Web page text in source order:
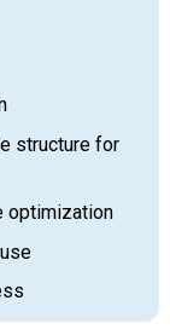
structure for
optimization